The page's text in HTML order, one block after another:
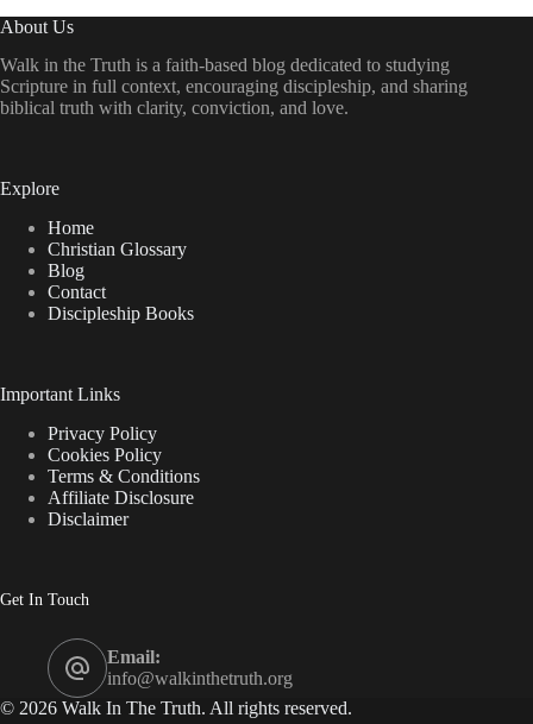
About Us
Walk in the Truth is a faith-based blog dedicated to studying
Scripture in full context, encouraging discipleship, and sharing
biblical truth with clarity, conviction, and love.
Explore
Home
Christian Glossary
Blog
Contact
Discipleship Books
Important Links
Privacy Policy
Cookies Policy
Terms & Conditions
Affiliate Disclosure
Disclaimer
Get In Touch
Email:
info@walkinthetruth.org
© 2026 Walk In The Truth. All rights reserved.